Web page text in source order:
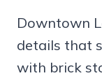
Downtown
details that
with brick